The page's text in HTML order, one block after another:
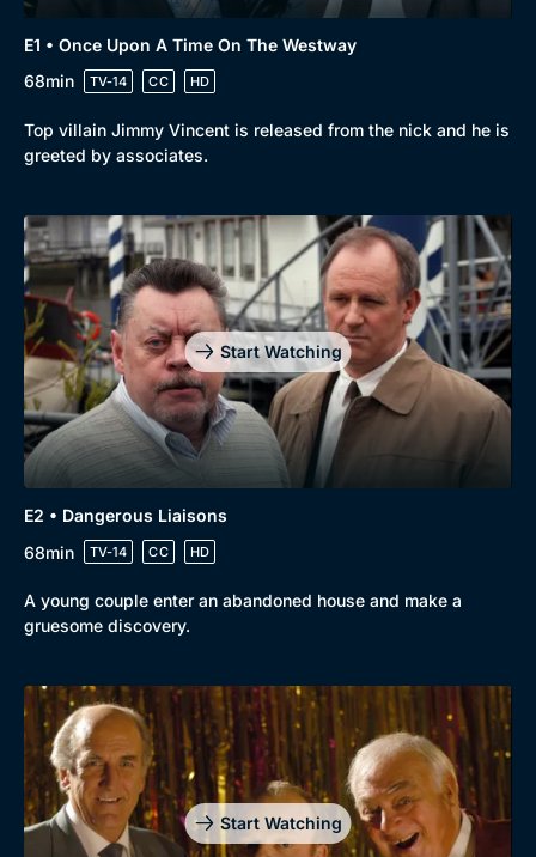
Genre
Drama
Mystery
Comedy
Collection
Best of the Decades
E1 • Once Upon A Time On The Westway
68min
TV-14 CC HD
Top villain Jimmy Vincent is released from the nick and he is
greeted by associates.
Start Watching
E2 • Dangerous Liaisons
68min
TV-14 CC HD
A young couple enter an abandoned house and make a
gruesome discovery.
Start Watching